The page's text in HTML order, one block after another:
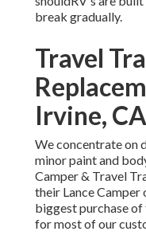
break gradually.
Travel
Irvine, CA
We concentrate on
minor paint and
Camper & Travel
their Lance
biggest purchase
for most of our